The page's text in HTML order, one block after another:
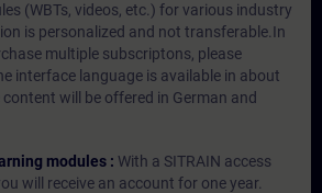
(WBTs, videos, etc.) for various industry
is personalized and not transferable.In
multiple subscriptons, please
interface language is available in about
will be offered in German and
modules : With a SITRAIN access
will receive an account for one year.